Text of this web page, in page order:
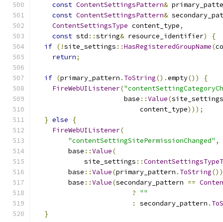
const ContentSettingsPattern&
const ContentSettingsPattern&
ContentSettingsType content_type,
const std ::string& resource_identifier)
{
if (!site_settings ::HasRegisteredGroupName(
return;
if (primary_pattern . ToString().empty())
{
FireWebUIListener(
                      base
::Value(site_settings
                          content_type
)));
} else
{
FireWebUIListener(
"contentSettingSitePermissionChanged" ,
        base
::Value(
            site_settings
::
        base
::Value(primary_pattern . ToString
        base
::Value(secondary_pattern ==
? ""
:
secondary_pattern .
}